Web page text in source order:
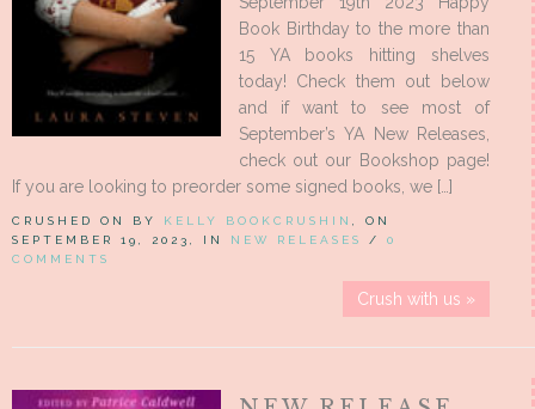
Book Birthday to the more than
15 YA books hitting shelves
today! Check them out below
and if want to see most of
September’s YA New Releases,
check out our Bookshop page!
If you are looking to preorder some signed books, we […]
CRUSHED ON BY KELLY BOOKCRUSHIN
, ON
SEPTEMBER 19, 2023, IN NEW RELEASES / 0
COMMENTS
Crush with us »